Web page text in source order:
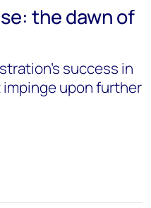
the dawn of
success in
upon further